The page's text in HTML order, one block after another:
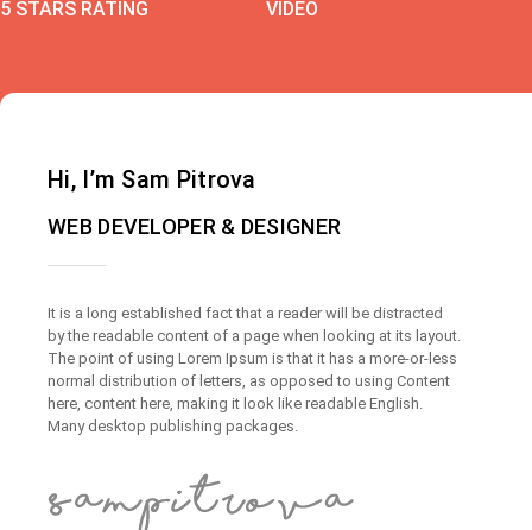
5 STARS RATING VIDEO
Hi, I’m Sam Pitrova
WEB DEVELOPER & DESIGNER
It is a long established fact that a reader will be distracted
by the readable content of a page when looking at its layout.
The point of using Lorem Ipsum is that it has a more-or-less
normal distribution of letters, as opposed to using Content
here, content here, making it look like readable English.
Many desktop publishing packages.